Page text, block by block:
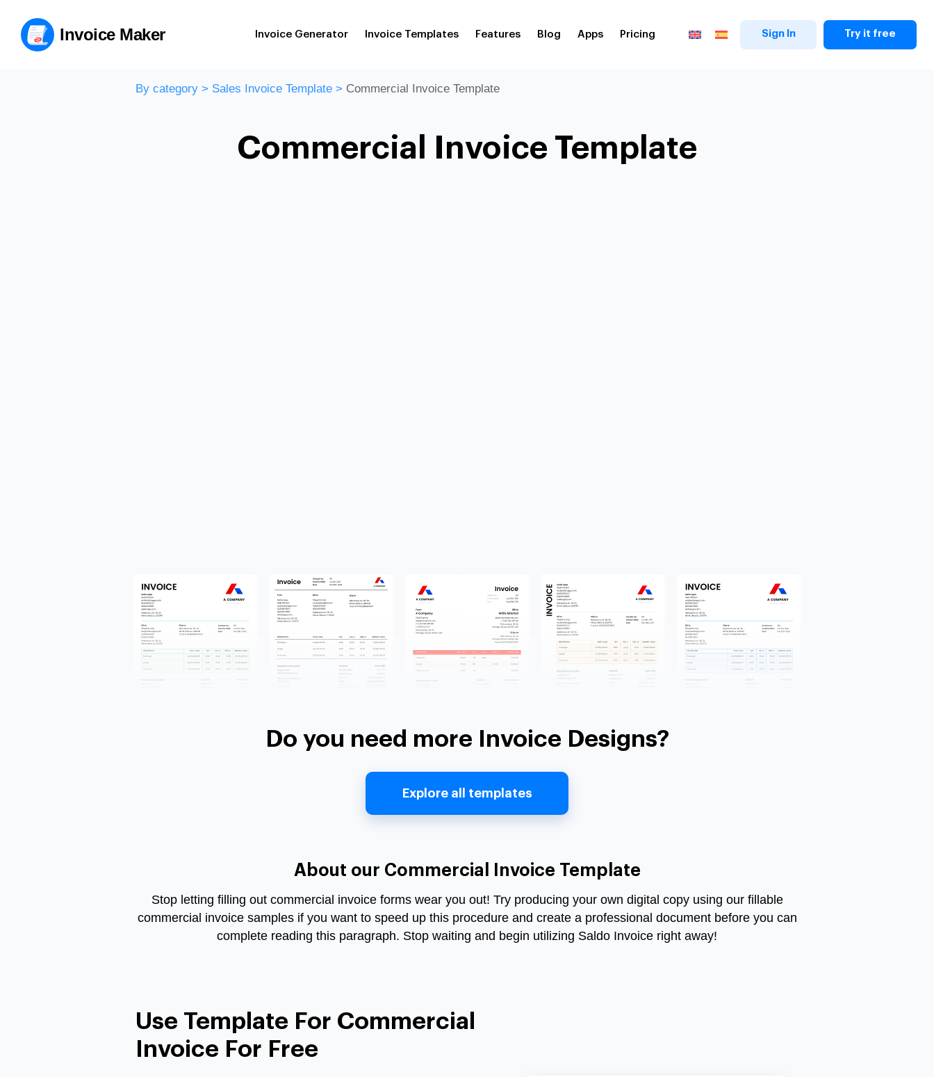
Invoice Maker Invoice Generator Invoice Templates Features Blog Apps Pricing Sign In Try it free
By category> Sales Invoice Template> Commercial Invoice Template
Commercial Invoice Template
Do you need more Invoice Designs?
Explore all templates
About our Commercial Invoice Template
Stop letting filling out commercial invoice forms wear you out! Try producing your own digital copy using our fillable
commercial invoice samples if you want to speed up this procedure and create a professional document before you can
complete reading this paragraph. Stop waiting and begin utilizing Saldo Invoice right away!
Use Template For Commercial
Invoice For Free